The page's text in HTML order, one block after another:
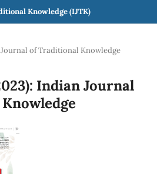
Knowledge (IJTK)
Journal of Traditional Knowledge
Indian Journal